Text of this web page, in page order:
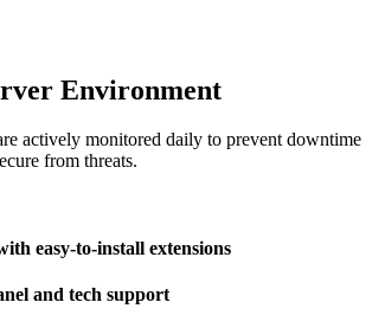
Environment
actively monitored daily to prevent downtime
from threats.
easy-to-install extensions
and tech support